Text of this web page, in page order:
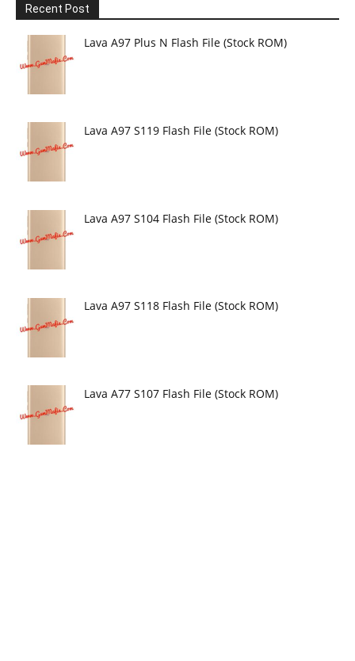
Recent Post
Lava A97 Plus N Flash File (Stock ROM)
Lava A97 S119 Flash File (Stock ROM)
Lava A97 S104 Flash File (Stock ROM)
Lava A97 S118 Flash File (Stock ROM)
Lava A77 S107 Flash File (Stock ROM)